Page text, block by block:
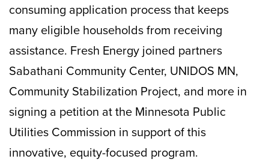
consuming application process that keeps
many eligible households from receiving
assistance. Fresh Energy joined partners
Sabathani Community Center, UNIDOS MN,
Community Stabilization Project, and more in
signing a petition at the Minnesota Public
Utilities Commission in support of this
innovative, equity-focused program.